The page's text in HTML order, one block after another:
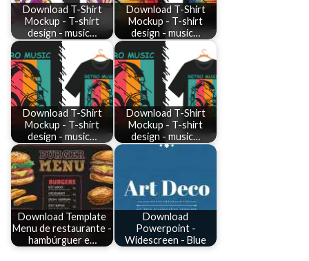
Download T-Shirt
Mockup - T-shirt
design - music…
Download T-Shirt
Mockup - T-shirt
design - music…
Download T-Shirt
Mockup - T-shirt
design - music…
Download T-Shirt
Mockup - T-shirt
design - music…
Download Template
Menu de restaurante -
hambúrguer e…
Download
Powerpoint -
Widescreen - Blue